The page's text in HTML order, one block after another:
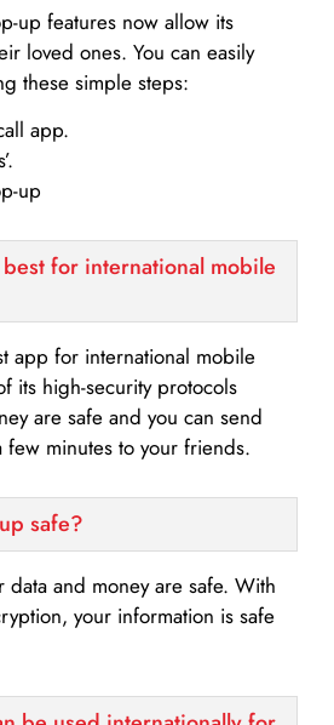
up features now allow its
loved ones. You can easily
these simple steps:
app.
up
for international mobile
app for international mobile
its high-security protocols
are safe and you can send
few minutes to your friends.
safe?
data and money are safe. With
your information is safe